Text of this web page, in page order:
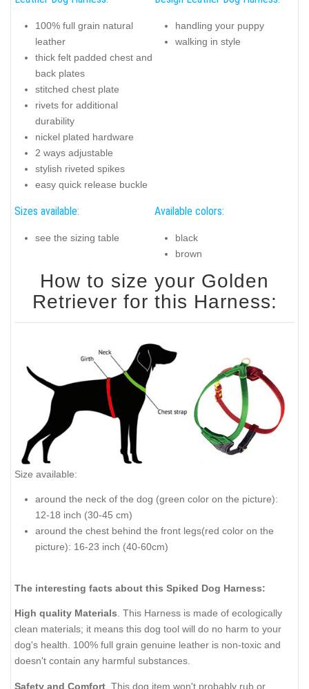
100% full grain natural
leather
thick felt padded chest and
back plates
stitched chest plate
rivets for additional
durability
nickel plated hardware
2 ways adjustable
stylish riveted spikes
easy quick release buckle
handling your puppy
walking in style
Sizes available:
see the sizing table
Available colors:
black
brown
How to size your Golden
Retriever for this Harness:
Size available:
around the neck of the dog (green color on the picture):
12-18 inch (30-45 cm)
around the chest behind the front legs(red color on the
picture): 16-23 inch (40-60cm)
The interesting facts about this Spiked Dog Harness:
High quality Materials. This Harness is made of ecologically
clean materials; it means this dog tool will do no harm to your
dog's health. 100% full grain genuine leather is non-toxic and
doesn't contain any harmful substances.
Safety and Comfort . This dog item won't probably rub or